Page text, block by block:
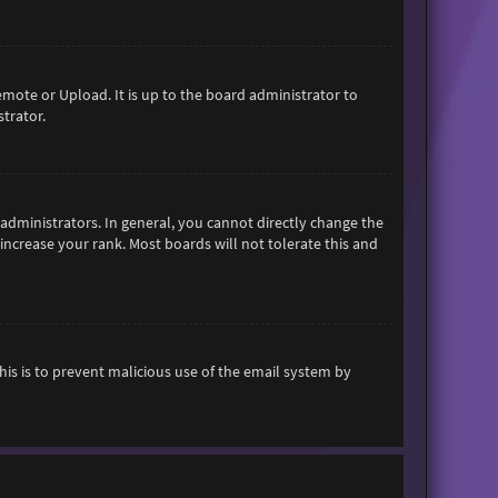
or Upload. It is up to the board administrator to
In general, you cannot directly change the
your rank. Most boards will not tolerate this and
is to prevent malicious use of the email system by